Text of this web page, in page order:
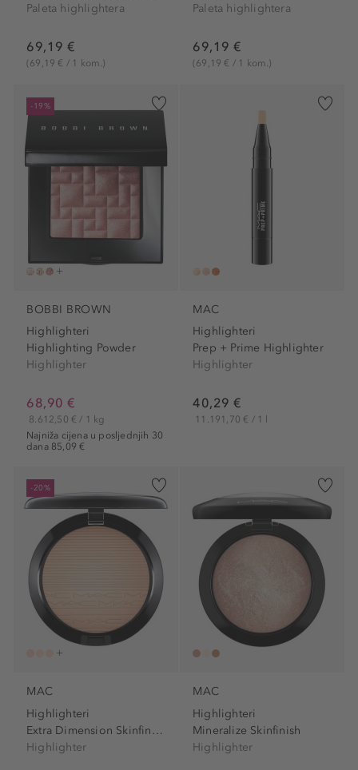
Paleta highlightera
69,19 €
(69,19 € / 1 kom.)
Paleta highlightera
69,19 €
(69,19 € / 1 kom.)
-19%
BOBBI BROWN
Highlighteri
Highlighting Powder
Highlighter
68,90 €
Najniža cijena u posljednjih 30
dana 85,09 €
8.612,50 € / 1 kg
MAC
Highlighteri
Prep + Prime Highlighter
Highlighter
40,29 €
11.191,70 € / 1 l
-20%
MAC
Highlighteri
Extra Dimension Skinfinish
Highlighter
MAC
Highlighteri
Mineralize Skinfinish
Highlighter